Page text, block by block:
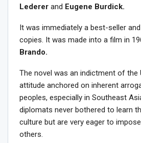
Ledererand Eugene Burdick.
It was immediately a best-seller
copies. It was made into a film in
Brando.
The novel was an indictment of the
attitude anchored on inherent
peoples, especially in Southeast
diplomats never bothered to learn
culture but are very eager to
others.